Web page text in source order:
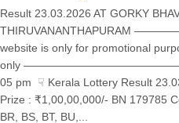
Result 23.03.2026 AT GORKY
THIRUVANANTHAPURAM
website is only for promotional
only ——————————————— KL
05 pm ☟ Kerala Lottery Result
Prize : ₹1,00,00,000/- BN 179785
BR, BS, BT, BU,...